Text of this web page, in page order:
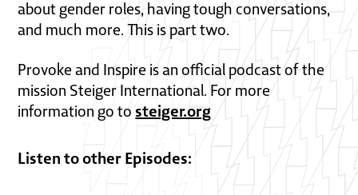
about gender roles, having tough conversations,
and much more. This is part two.
Provoke and Inspire is an official podcast of the
mission Steiger International. For more
information go tosteiger.org
Listen to other Episodes: